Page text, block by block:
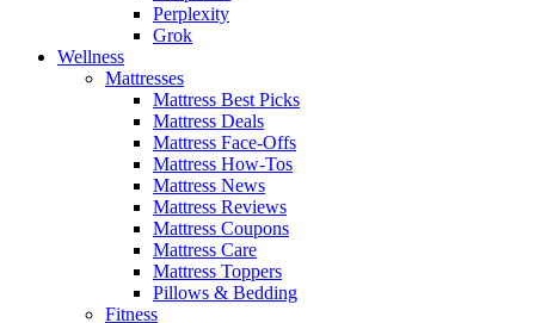
Perplexity
Grok
Wellness
Mattresses
Mattress Best Picks
Mattress Deals
Mattress Face-Offs
Mattress How-Tos
Mattress News
Mattress Reviews
Mattress Coupons
Mattress Care
Mattress Toppers
Pillows & Bedding
Fitness